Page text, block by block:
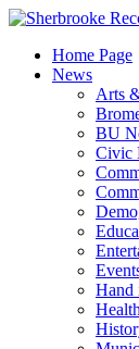
Skip
contentHome Page
News
Arts
BU
Civic
Hand